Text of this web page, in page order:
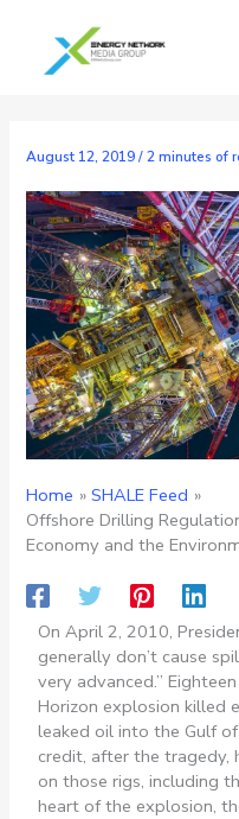
content
August 12, 2019/2 minutes of
Home
SHALE Feed
Offshore Drilling
Economy and the
On April 2, 2010,
generally don’t cause
very advanced.”
Horizon explosion killed
leaked oil into the Gulf
credit, after the tragedy,
on those rigs, including
heart of the explosion,